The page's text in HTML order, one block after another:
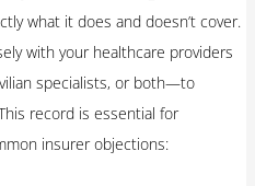
what it does and doesn’t cover.
with your healthcare providers
specialists, or both—to
record is essential for
insurer objections: